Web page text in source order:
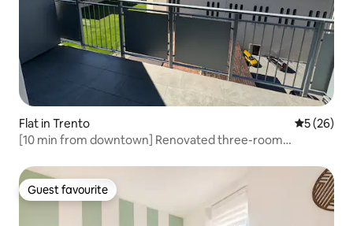
Flat in Trento 5 out of 5
5 (26)
[10 min from downtown] Renovated three-room
Guest favourite
Guest favourite